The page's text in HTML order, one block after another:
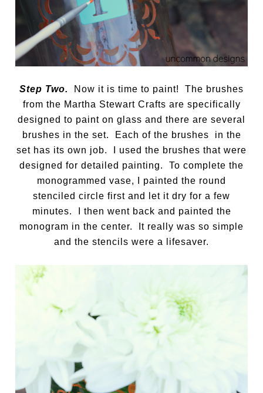
Step Two.
Now it is time to paint! The brushes
from the Martha Stewart Crafts are specifically
designed to paint on glass and there are several
brushes in the set. Each of the brushes in the
set has its own job. I used the brushes that were
designed for detailed painting. To complete the
monogrammed vase, I painted the round
stenciled circle first and let it dry for a few
minutes. I then went back and painted the
monogram in the center. It really was so simple
and the stencils were a lifesaver.